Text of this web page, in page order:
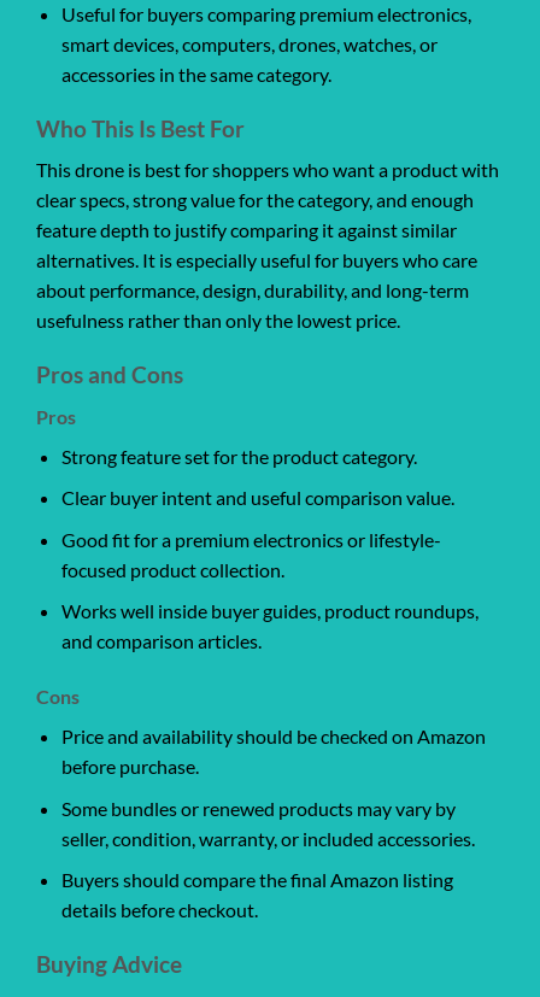
Useful for buyers comparing premium electronics,
smart devices, computers, drones, watches, or
accessories in the same category.
Who This Is Best For
This drone is best for shoppers who want a product with
clear specs, strong value for the category, and enough
feature depth to justify comparing it against similar
alternatives. It is especially useful for buyers who care
about performance, design, durability, and long-term
usefulness rather than only the lowest price.
Pros and Cons
Pros
Strong feature set for the product category.
Clear buyer intent and useful comparison value.
Good fit for a premium electronics or lifestyle-
focused product collection.
Works well inside buyer guides, product roundups,
and comparison articles.
Cons
Price and availability should be checked on Amazon
before purchase.
Some bundles or renewed products may vary by
seller, condition, warranty, or included accessories.
Buyers should compare the final Amazon listing
details before checkout.
Buying Advice